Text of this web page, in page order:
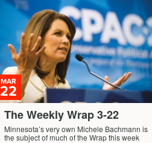
The Weekly Wrap 3-22
MAR
22
Minnesota’s very own Michele Bachmann is
the subject of much of the Wrap this week